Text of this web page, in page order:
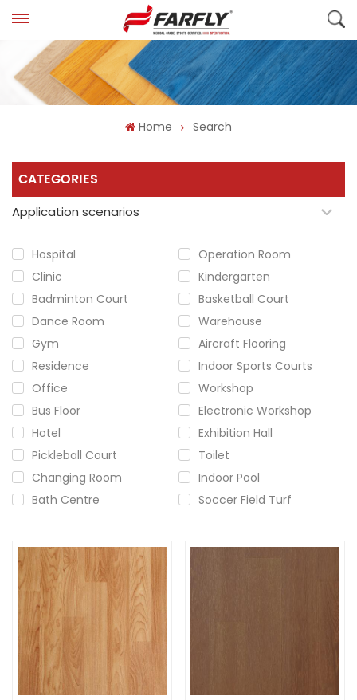
Home Search
CATEGORIES
Application scenarios
Hospital
Operation Room
Clinic
Kindergarten
Badminton Court
Basketball Court
Dance Room
Warehouse
Gym
Aircraft Flooring
Residence
Indoor Sports Courts
Office
Workshop
Bus Floor
Electronic Workshop
Hotel
Exhibition Hall
Pickleball Court
Toilet
Changing Room
Indoor Pool
Bath Centre
Soccer Field Turf